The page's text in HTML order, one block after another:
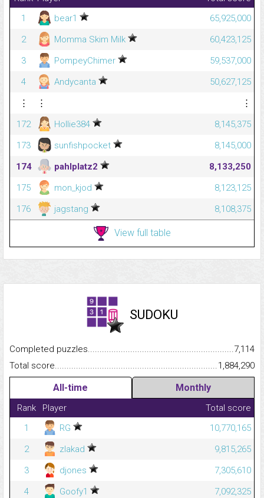
1
bear1
65,925,000
2
Momma Skim Milk
60,423,125
3
PompeyChimer
59,537,000
4
Andycanta
50,627,125
⋮
⋮
⋮
172
Hollie384
8,145,375
173
sunfishpocket
8,145,000
174
pahlplatz2
8,133,250
175
mon_kjod
8,123,125
176
jagstang 8,108,375
View full table
SUDOKU
Completed
7,114
Total
1,884,290
All-time Monthly
Rank Player
Total score
1
RG
10,770,165
2
zlakad
9,815,265
3
djones
7,305,610
4
Goofy1
7,092,325